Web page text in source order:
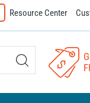
Resource Center